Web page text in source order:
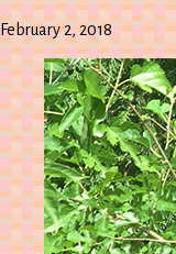
February 2, 2018